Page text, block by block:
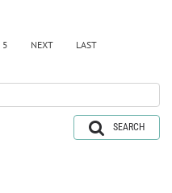
5 NEXT LAST
SEARCH